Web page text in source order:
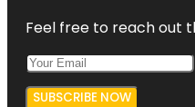
Feel free to reach out
SUBSCRIBE NOW